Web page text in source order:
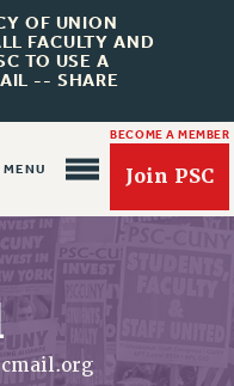
OF UNION
FACULTY AND
TO USE A
-- SHARE
BECOME A MEMBER
Join PSC